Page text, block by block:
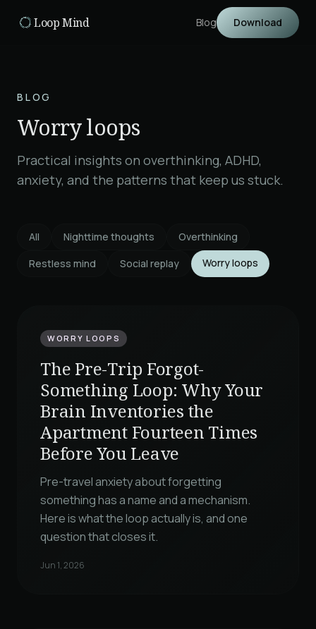
Loop Mind
Blog Download
BLOG
Worry loops
Practical insights on overthinking, ADHD,
anxiety, and the patterns that keep us stuck.
All Nighttime thoughts
Overthinking
Restless mind
Social replay Worry loops
WORRY LOOPS
The Pre-Trip Forgot-
Something Loop: Why Your
Brain Inventories the
Apartment Fourteen Times
Before You Leave
Pre-travel anxiety about forgetting
something has a name and a mechanism.
Here is what the loop actually is, and one
question that closes it.
Jun 1, 2026